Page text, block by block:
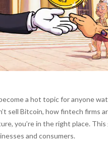
a hot topic for anyone
sell Bitcoin, how fintech firms
you’re in the right place.
and consumers.